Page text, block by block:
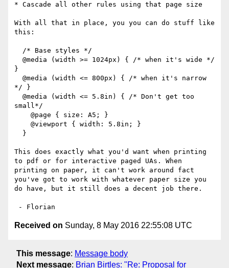
* Cascade all other rules using that page size
With all that in place, you you can do stuff like
this:
}
*/ }
small*/
This does exactly what you'd want when printing
to pdf or for interactive paged UAs. When
printing on paper, it can't work around fact
you've got to work with whatever paper size you
do have, but it still does a decent job there.
Received on Sunday, 8 May 2016 22:55:08 UTC
This message: Message body
Next message: Brian Birtles: "Re: Proposal for